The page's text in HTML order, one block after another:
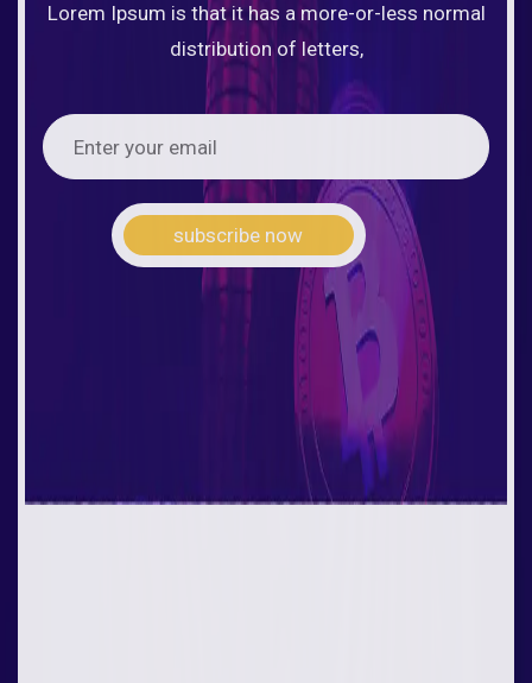
Lorem Ipsum is that it has a more-or-less normal
distribution of letters,
subscribe now